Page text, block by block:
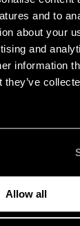
and to
about your
and
information
they’ve
Allow all